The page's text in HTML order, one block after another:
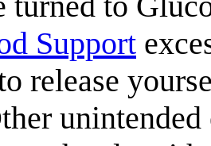
Support
release